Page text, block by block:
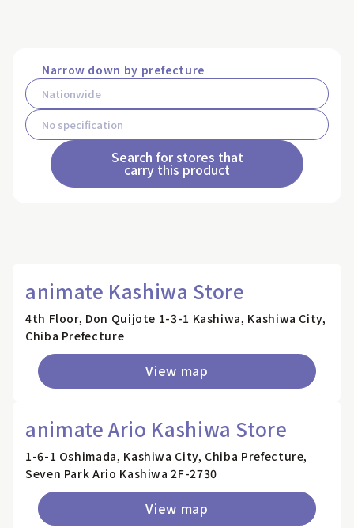
Narrow down by prefecture
Search for stores that
carry this product
animate Kashiwa Store
4th Floor, Don Quijote 1-3-1 Kashiwa, Kashiwa City,
Chiba Prefecture
View map
animate Ario Kashiwa Store
1-6-1 Oshimada, Kashiwa City, Chiba Prefecture,
Seven Park Ario Kashiwa 2F-2730
View map